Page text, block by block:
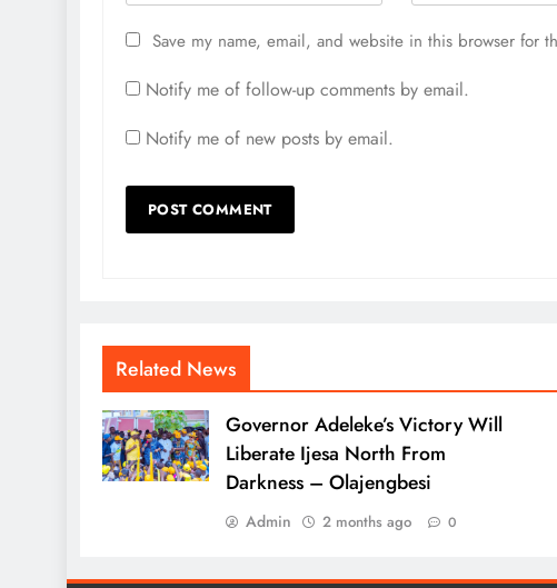
Save my name, email, and website in this browser for
Notify me of follow-up comments by email.
Notify me of new posts by email.
Related News
Governor Adeleke’s Victory Will
Liberate Ijesa North From
Darkness – Olajengbesi
Admin 2 months ago 0